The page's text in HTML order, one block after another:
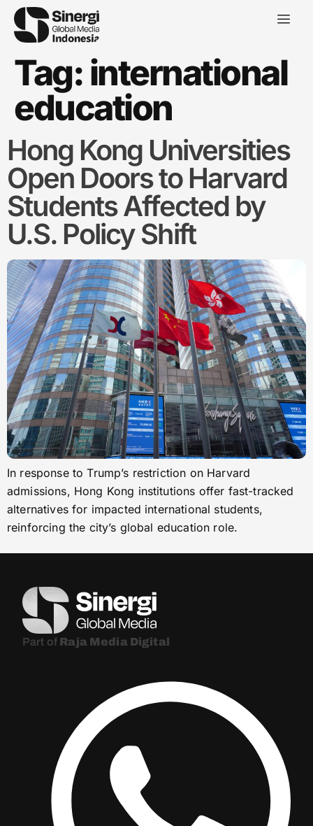
Tag: international
education
Hong Kong Universities
Open Doors to Harvard
Students Affected by
U.S. Policy Shift
In response to Trump’s restriction on Harvard
admissions, Hong Kong institutions offer fast-tracked
alternatives for impacted international students,
reinforcing the city’s global education role.
Part of Raja Media Digital